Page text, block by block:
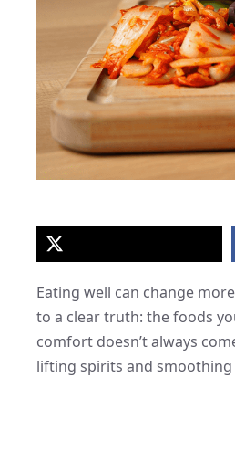
Eating well can change
to a clear truth: the foods
comfort doesn’t always
lifting spirits and